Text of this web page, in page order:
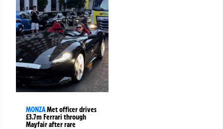
MONZAMet officer drives
£3.7m Ferrari through
Mayfair after rare